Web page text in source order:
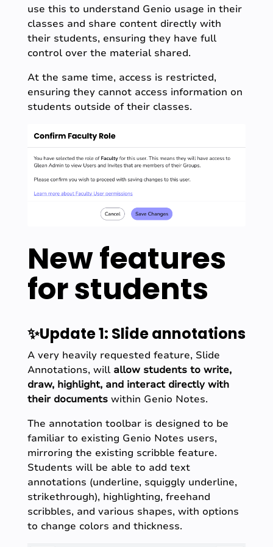
use this to understand Genio usage in their
classes and share content directly with
their students, ensuring they have full
control over the material shared.
At the same time, access is restricted,
ensuring they cannot access information on
students outside of their classes.
New features
for students
✨Update 1: Slide annotations
A very heavily requested feature, Slide
Annotations, will allow students to write,
draw, highlight, and interact directly with
their documentswithin Genio Notes.
The annotation toolbar is designed to be
familiar to existing Genio Notes users,
mirroring the existing scribble feature.
Students will be able to add text
annotations (underline, squiggly underline,
strikethrough), highlighting, freehand
scribbles, and various shapes, with options
to change colors and thickness.